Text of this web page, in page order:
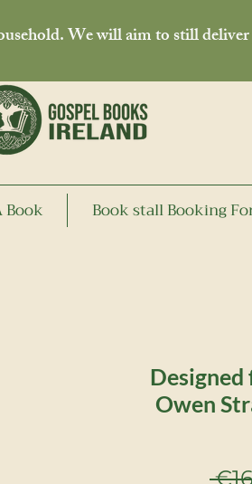
We will aim to still
Book Book stall Booking
Designed
Owen